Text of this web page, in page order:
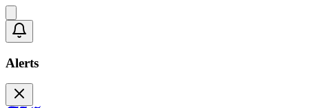
Alerts